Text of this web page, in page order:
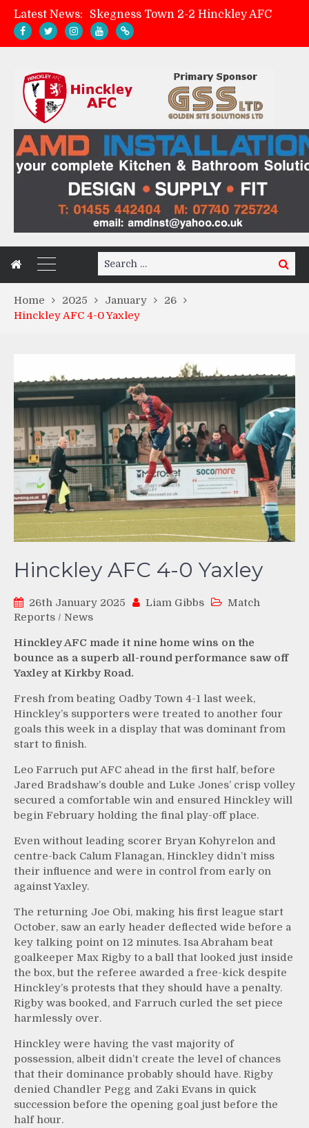
Latest News:
Skegness Town 2-2 Hinckley AFC
Match Preview: Skegness Town (a)
Hinckley AFC Women ready for first match
Search
for:
Search
Home 2025 January
26
Hinckley AFC 4-0 Yaxley
Hinckley AFC 4-0 Yaxley
26th January 2025 Liam Gibbs
Match
Reports / News
Hinckley AFC made it nine home wins on the
bounce as a superb all-round performance saw off
Yaxley at Kirkby Road.
Fresh from beating Oadby Town 4-1 last week,
Hinckley’s supporters were treated to another four
goals this week in a display that was dominant from
start to finish.
Leo Farruch put AFC ahead in the first half, before
Jared Bradshaw’s double and Luke Jones’ crisp volley
secured a comfortable win and ensured Hinckley will
begin February holding the final play-off place.
Even without leading scorer Bryan Kohyrelon and
centre-back Calum Flanagan, Hinckley didn’t miss
their influence and were in control from early on
against Yaxley.
The returning Joe Obi, making his first league start
October, saw an early header deflected wide before a
key talking point on 12 minutes. Isa Abraham beat
goalkeeper Max Rigby to a ball that looked just inside
the box, but the referee awarded a free-kick despite
Hinckley’s protests that they should have a penalty.
Rigby was booked, and Farruch curled the set piece
harmlessly over.
Hinckley were having the vast majority of
possession, albeit didn’t create the level of chances
that their dominance probably should have. Rigby
denied Chandler Pegg and Zaki Evans in quick
succession before the opening goal just before the
half hour.